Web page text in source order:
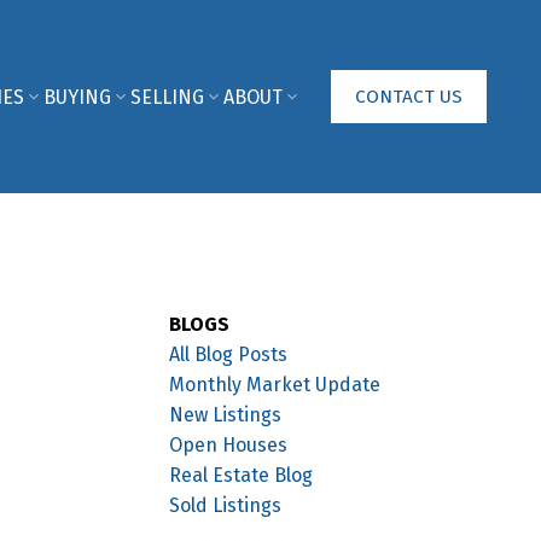
BUYING SELLING ABOUT CONTACT US
BLOGS
All Blog Posts
Monthly Market Update
New Listings
Open Houses
Real Estate Blog
Sold Listings